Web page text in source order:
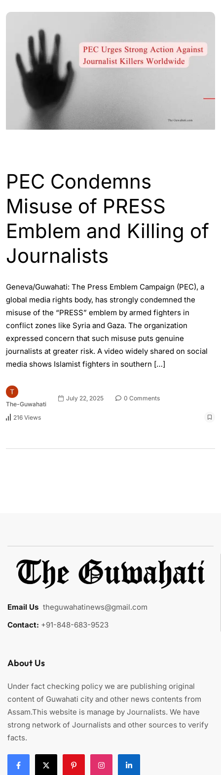
PEC Condemns
Misuse of PRESS
Emblem and Killing of
Journalists
Geneva/Guwahati: The Press Emblem Campaign (PEC), a
global media rights body, has strongly condemned the
misuse of the “PRESS” emblem by armed fighters in
conflict zones like Syria and Gaza. The organization
expressed concern that such misuse puts genuine
journalists at greater risk. A video widely shared on social
media shows Islamist fighters in southern […]
The-Guwahati
July 22, 2025 0 Comments
216 Views
Email Us theguwahatinews@gmail.com
Contact: +91-848-683-9523
About Us
Under fact checking policy we are publishing original
content of Guwahati city and other news contents from
Assam.This website is manage by Journalists. We have
strong network of Journalists and other sources to verify
facts.